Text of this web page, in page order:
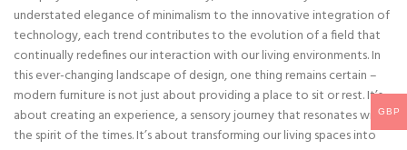
understated elegance of minimalism to the innovative integration of
technology, each trend contributes to the evolution of a field that
continually redefines our interaction with our living environments. In
this ever-changing landscape of design, one thing remains certain –
modern furniture is not just about providing a place to sit or rest. It’s
about creating an experience, a sensory journey that resonates with
the spirit of the times. It’s about transforming our living spaces into
GBP